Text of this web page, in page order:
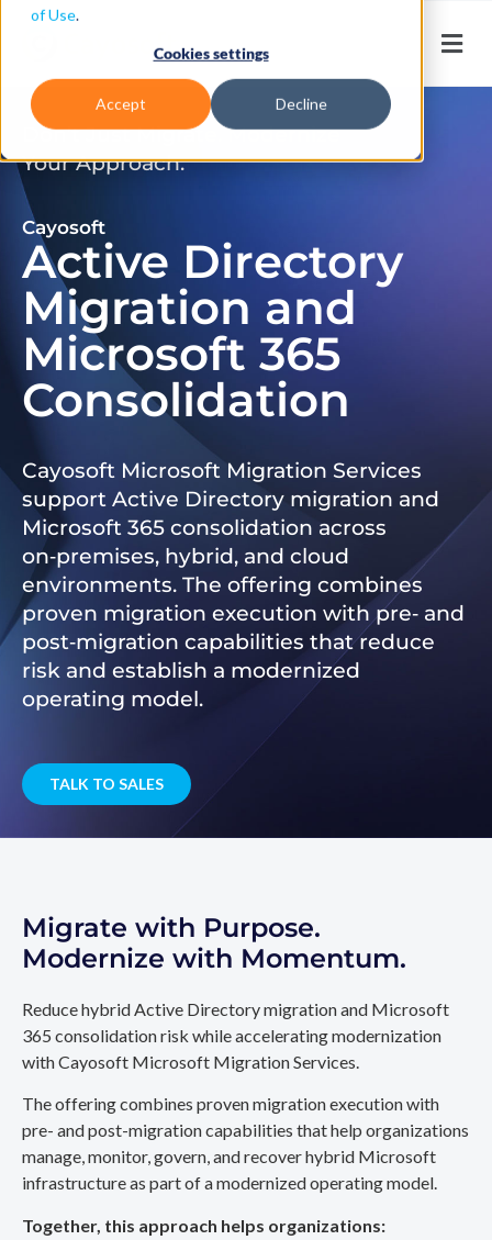
of Use.
Cookies settings
Accept Decline
Don’t Just Migrate. Modernize
Your Approach.
Cayosoft
Active Directory
Migration and
Microsoft 365
Consolidation
Cayosoft Microsoft Migration Services
support Active Directory migration and
Microsoft 365 consolidation across
on‑premises, hybrid, and cloud
environments. The offering combines
proven migration execution with pre‑ and
post‑migration capabilities that reduce
risk and establish a modernized
operating model.
TALK TO SALES
Migrate with Purpose.
Modernize with Momentum.
Reduce hybrid Active Directory migration and Microsoft
365 consolidation risk while accelerating modernization
with Cayosoft Microsoft Migration Services.
The offering combines proven migration execution with
pre- and post-migration capabilities that help organizations
manage, monitor, govern, and recover hybrid Microsoft
infrastructure as part of a modernized operating model.
Together, this approach helps organizations: